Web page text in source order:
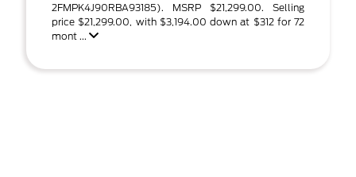
2FMPK4J90RBA93185). MSRP $21,299.00. Selling
price $21,299.00, with $3,194.00 down at $312 for 72
mont ...